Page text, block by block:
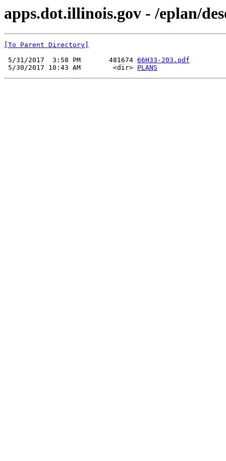
apps.dot.illinois.gov - /eplan/
[To Parent Directory]
5/31/2017  3:58 PM       481674 66H33-203.pdf
5/30/2017 10:43 AM        <dir> PLANS